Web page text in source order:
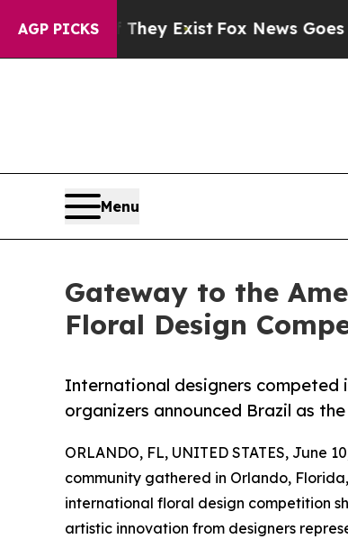
AGP PICKS
ExistFox News Goes Quiet as
Menu
Gateway to the
Floral Design
International designers competed
organizers announced Brazil as
ORLANDO, FL, UNITED STATES, June
community gathered in Orlando,
international floral design competition
artistic innovation from designers